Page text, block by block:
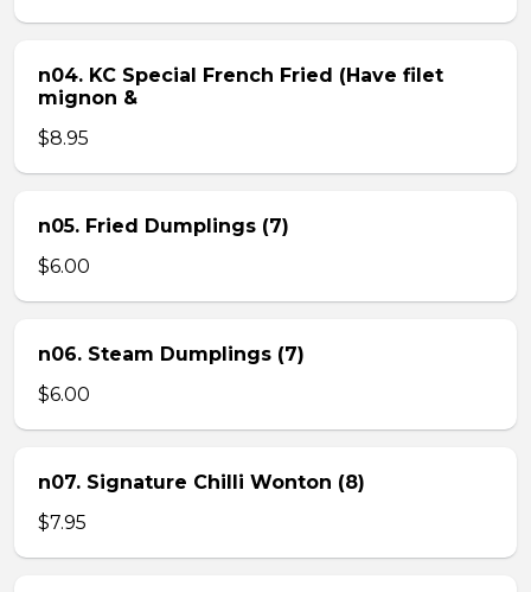
n04. KC Special French Fried (Have filet
mignon &
$8.95
n05. Fried Dumplings (7)
$6.00
n06. Steam Dumplings (7)
$6.00
n07. Signature Chilli Wonton (8)
$7.95